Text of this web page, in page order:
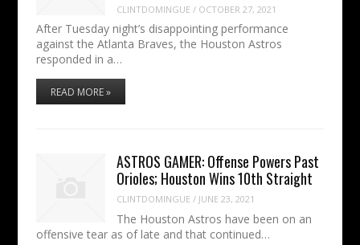
CLINTDOMINGUE / OCTOBER 27, 2021
After Tuesday night’s disappointing performance
against the Atlanta Braves, the Houston Astros
responded in a…
READ MORE »
ASTROS GAMER: Offense Powers Past
Orioles; Houston Wins 10th Straight
CLINTDOMINGUE / JUNE 23, 2021
The Houston Astros have been on an
offensive tear as of late and that continued…